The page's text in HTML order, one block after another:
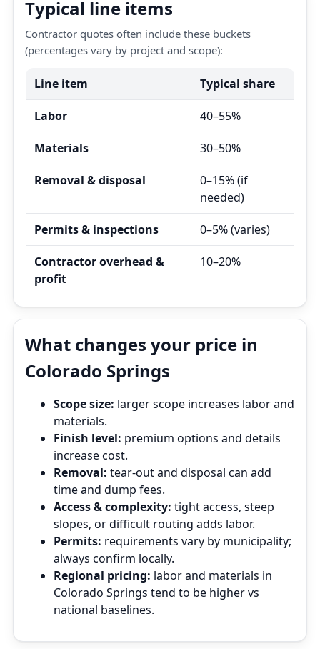
Typical line items
Contractor quotes often include these buckets
(percentages vary by project and scope):
Line item Typical share
Labor 40–55%
Materials 30–50%
Removal & disposal
0–15% (if
needed)
Permits & inspections 0–5% (varies)
Contractor overhead &
profit
10–20%
What changes your price in
Colorado Springs
Scope size: larger scope increases labor and
materials.
Finish level: premium options and details
increase cost.
Removal: tear‑out and disposal can add
time and dump fees.
Access & complexity: tight access, steep
slopes, or difficult routing adds labor.
Permits: requirements vary by municipality;
always confirm locally.
Regional pricing: labor and materials in
Colorado Springs tend to be higher vs
national baselines.